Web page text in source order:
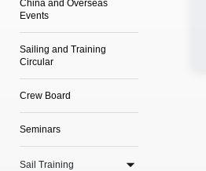
China and Overseas
Events
Sailing and Training
Circular
Crew Board
Seminars
Sail Training